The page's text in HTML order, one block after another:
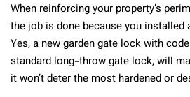
When reinforcing your property’s
the job is done because you installed
Yes, a new garden gate lock with
standard long-throw gate lock, will
it won’t deter the most hardened or